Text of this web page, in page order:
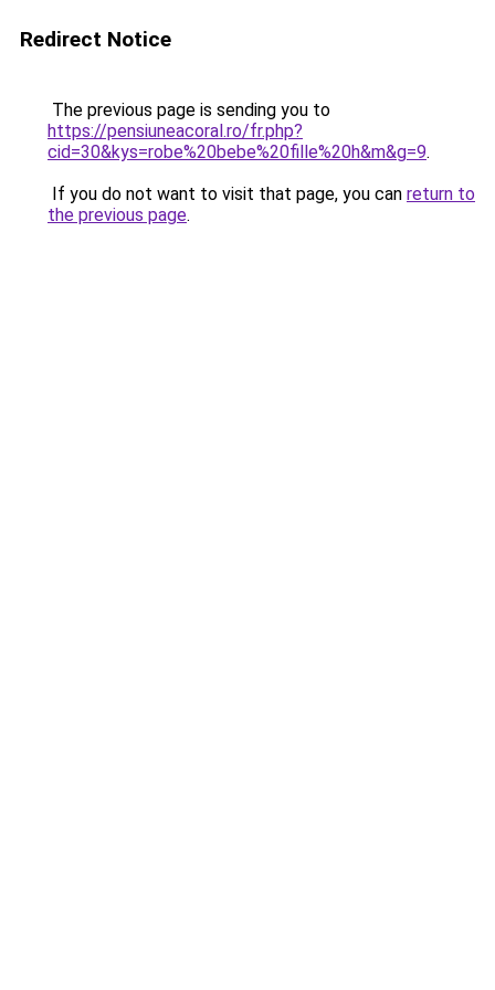
Redirect Notice
The previous page is sending you to
https://pensiuneacoral.ro/fr.php?
cid=30&kys=robe%20bebe%20fille%20h&m&g=9.
If you do not want to visit that page, you can return to
the previous page.